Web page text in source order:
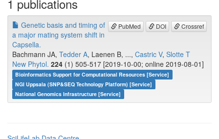
1 publications
PubMed DOI Crossref
Genetic basis and timing of
a major mating system shift in
Capsella.
Bachmann JA, Tedder A, Laenen B, ..., Castric V, Slotte T
New Phytol. 224 (1) 505-517 [2019-10-00; online 2019-08-01]
Bioinformatics Support for Computational Resources [Service]
NGI Uppsala (SNP&SEQ Technology Platform) [Service]
National Genomics Infrastructure [Service]